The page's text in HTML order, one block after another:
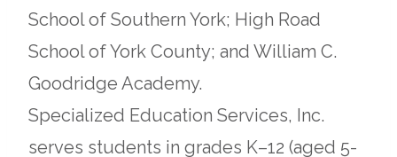
School of Southern York; High Road
School of York County; and William C.
Goodridge Academy.
Specialized Education Services, Inc.
serves students in grades K–12 (aged 5-